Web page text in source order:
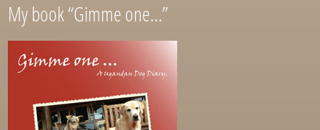
My book “Gimme one…”